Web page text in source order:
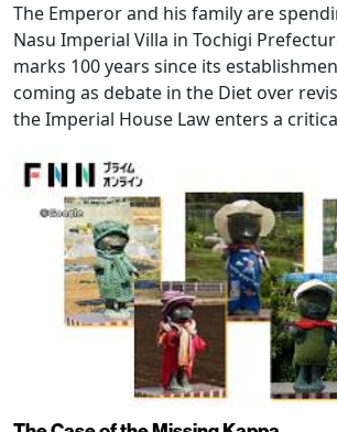
The Emperor and his family are
Nasu Imperial Villa in Tochigi
marks 100 years since its
coming as debate in the Diet over
the Imperial House Law enters a